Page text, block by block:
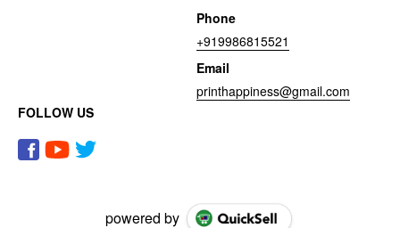
Phone
+919986815521
Email
printhappiness@gmail.com
FOLLOW US
powered by